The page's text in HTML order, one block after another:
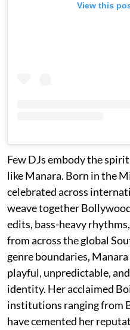
View this
Few DJs embody the
like Manara. Born in the
celebrated across
weave together
edits, bass-heavy
from across the global
genre boundaries,
playful, unpredictable,
identity. Her acclaimed
institutions ranging from
have cemented her